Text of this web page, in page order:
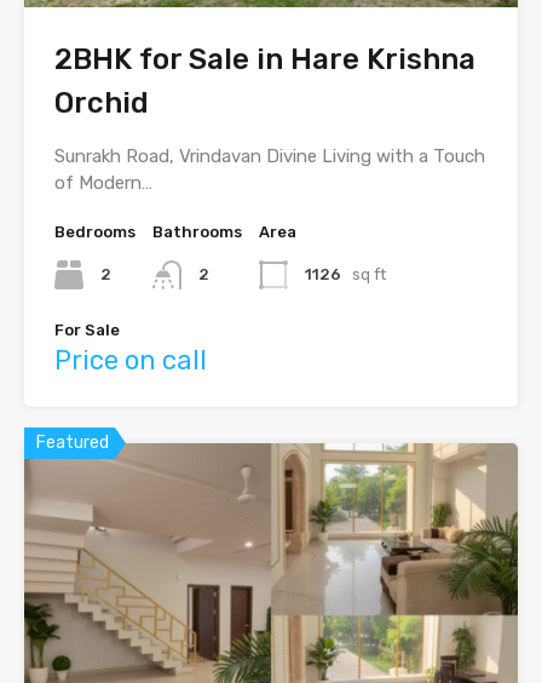
2BHK for Sale in Hare Krishna
Orchid
Sunrakh Road, Vrindavan Divine Living with a Touch
of Modern…
Bedrooms
2
Bathrooms
2
Area
1126 sq ft
For Sale
Price on call
Featured